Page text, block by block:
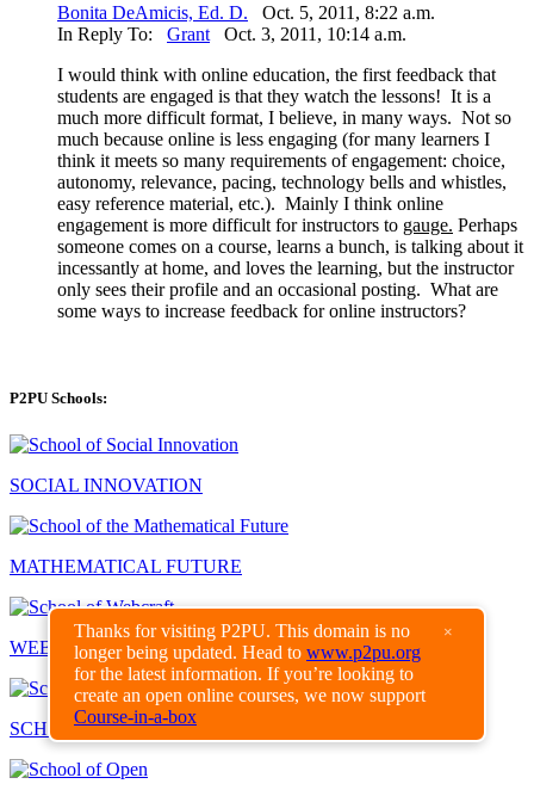
Thanks for visiting P2PU. This domain is no
longer being updated. Head to www.p2pu.org
for the latest information. If you’re looking to
create an open online courses, we now support
Course-in-a-box
×
Bonita DeAmicis, Ed. D. Oct. 5, 2011, 8:22 a.m.
In Reply To: Grant Oct. 3, 2011, 10:14 a.m.
I would think with online education, the first feedback that
students are engaged is that they watch the lessons! It is a
much more difficult format, I believe, in many ways. Not so
much because online is less engaging (for many learners I
think it meets so many requirements of engagement: choice,
autonomy, relevance, pacing, technology bells and whistles,
easy reference material, etc.). Mainly I think online
engagement is more difficult for instructors to gauge. Perhaps
someone comes on a course, learns a bunch, is talking about it
incessantly at home, and loves the learning, but the instructor
only sees their profile and an occasional posting. What are
some ways to increase feedback for online instructors?
P2PU Schools:
SOCIAL INNOVATION
MATHEMATICAL FUTURE
WEBCRAFT
SCHOOL OF EDUCATION